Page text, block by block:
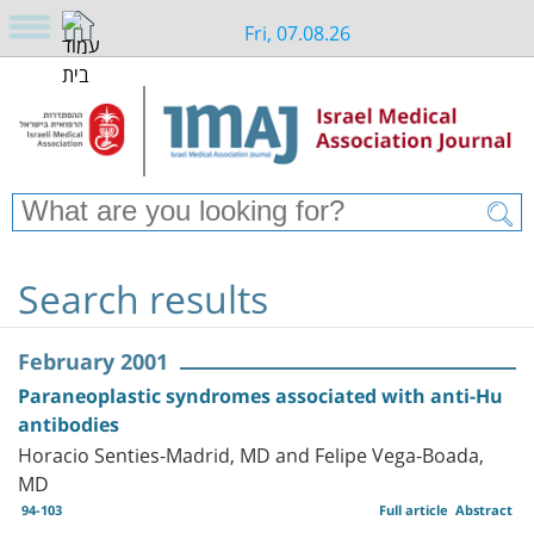
Fri, 07.08.26
Search results
February 2001
Paraneoplastic syndromes associated with anti-Hu
antibodies
Horacio Senties-Madrid, MD and Felipe Vega-Boada,
MD
94-103 Abstract
Full article